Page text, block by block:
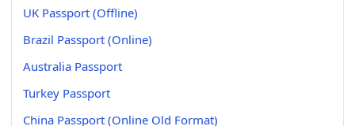
UK Passport (Offline)
Brazil Passport (Online)
Australia Passport
Turkey Passport
China Passport (Online Old Format)